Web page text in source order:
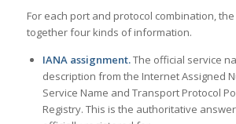
For each port and protocol combination,
together four kinds of information.
IANA assignment.The official service
description from the Internet Assigned
Service Name and Transport Protocol
Registry. This is the authoritative